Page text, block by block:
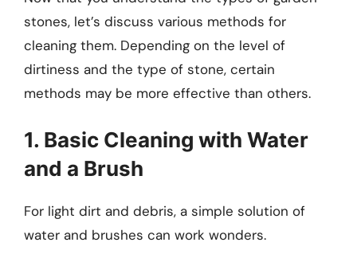
stones, let’s discuss various methods for
cleaning them. Depending on the level of
dirtiness and the type of stone, certain
methods may be more effective than others.
1. Basic Cleaning with Water
and a Brush
For light dirt and debris, a simple solution of
water and brushes can work wonders.